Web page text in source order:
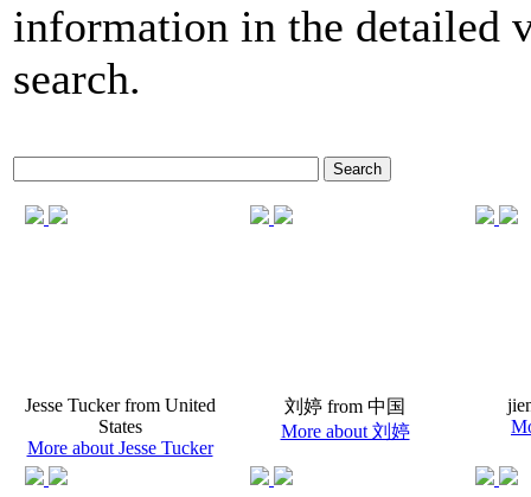
information in the detailed
search.
Search
Jesse Tucker from United
States
More about Jesse Tucker
刘婷 from 中国
More about 刘婷